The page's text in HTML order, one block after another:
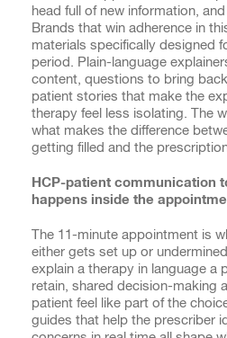
head full of new information,
Brands that win adherence in
materials specifically designed
period. Plain-language
content, questions to bring
patient stories that make the
therapy feel less isolating. The
what makes the difference
getting filled and the
HCP-patient communication
happens inside the
The 11-minute appointment is
either gets set up or
explain a therapy in language a
retain, shared decision-making
patient feel like part of the
guides that help the prescriber